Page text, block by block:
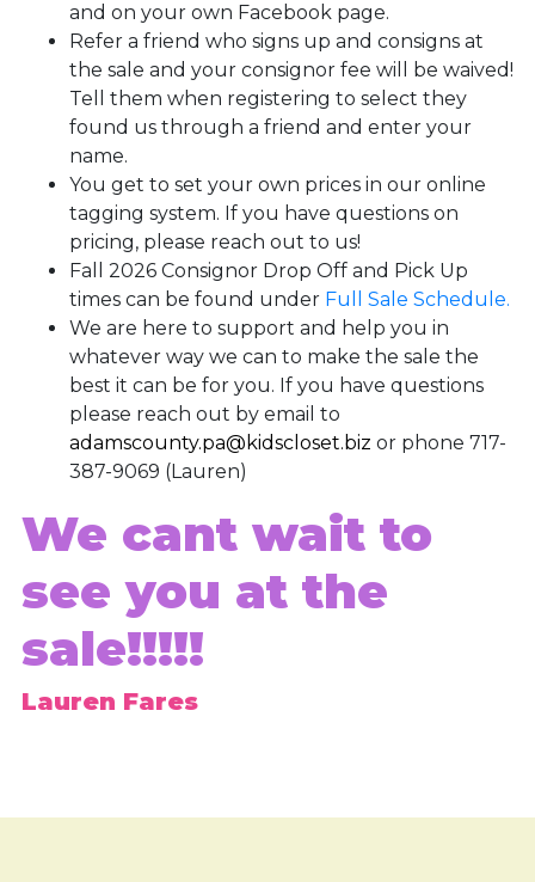
and on your own Facebook page.
Refer a friend who signs up and consigns at
the sale and your consignor fee will be waived!
Tell them when registering to select they
found us through a friend and enter your
name.
You get to set your own prices in our online
tagging system. If you have questions on
pricing, please reach out to us!
Fall 2026 Consignor Drop Off and Pick Up
times can be found under Full Sale Schedule.
We are here to support and help you in
whatever way we can to make the sale the
best it can be for you. If you have questions
please reach out by email to
adamscounty.pa@kidscloset.biz or phone 717-
387-9069 (Lauren)
We cant wait to
see you at the
sale!!!!!
Lauren Fares